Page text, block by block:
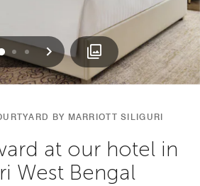
01 2 Next
BY MARRIOTT SILIGURI
at our hotel in
West Bengal